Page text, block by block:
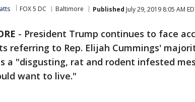
FOX 5 DC Baltimore Published July 29, 2019 8:05 AM
- President Trump continues to face
referring to Rep. Elijah Cummings'
a "disgusting, rat and rodent infested
want to live."